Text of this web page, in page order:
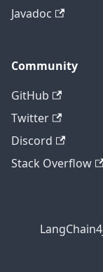
Javadoc
Community
GitHub
Twitter
Discord
Stack Overflow